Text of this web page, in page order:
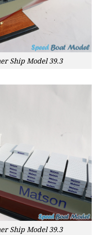
Ship Model 39.3
Ship Model 39.3